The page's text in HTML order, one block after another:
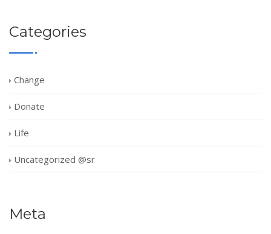
Categories
Change
Donate
Life
Uncategorized @sr
Meta